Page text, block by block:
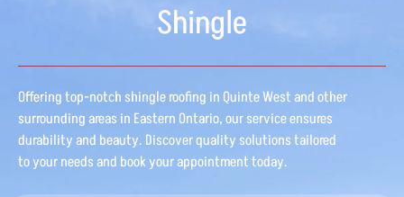
Shingle
Offering top-notch shingle roofing in Quinte West and other
surrounding areas in Eastern Ontario, our service ensures
durability and beauty. Discover quality solutions tailored
to your needs and book your appointment today.